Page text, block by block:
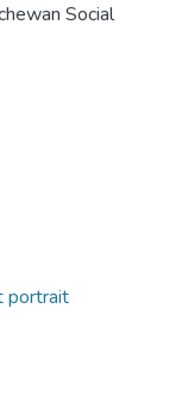
Social
portrait